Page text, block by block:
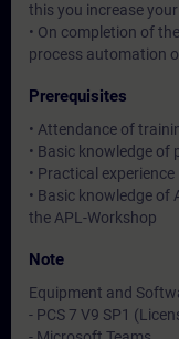
this you increase
• On completion of
process automation
Prerequisites
• Attendance of
• Basic knowledge of
• Practical experience
• Basic knowledge of
the APL-Workshop
Note
Equipment and
- PCS 7 V9 SP1